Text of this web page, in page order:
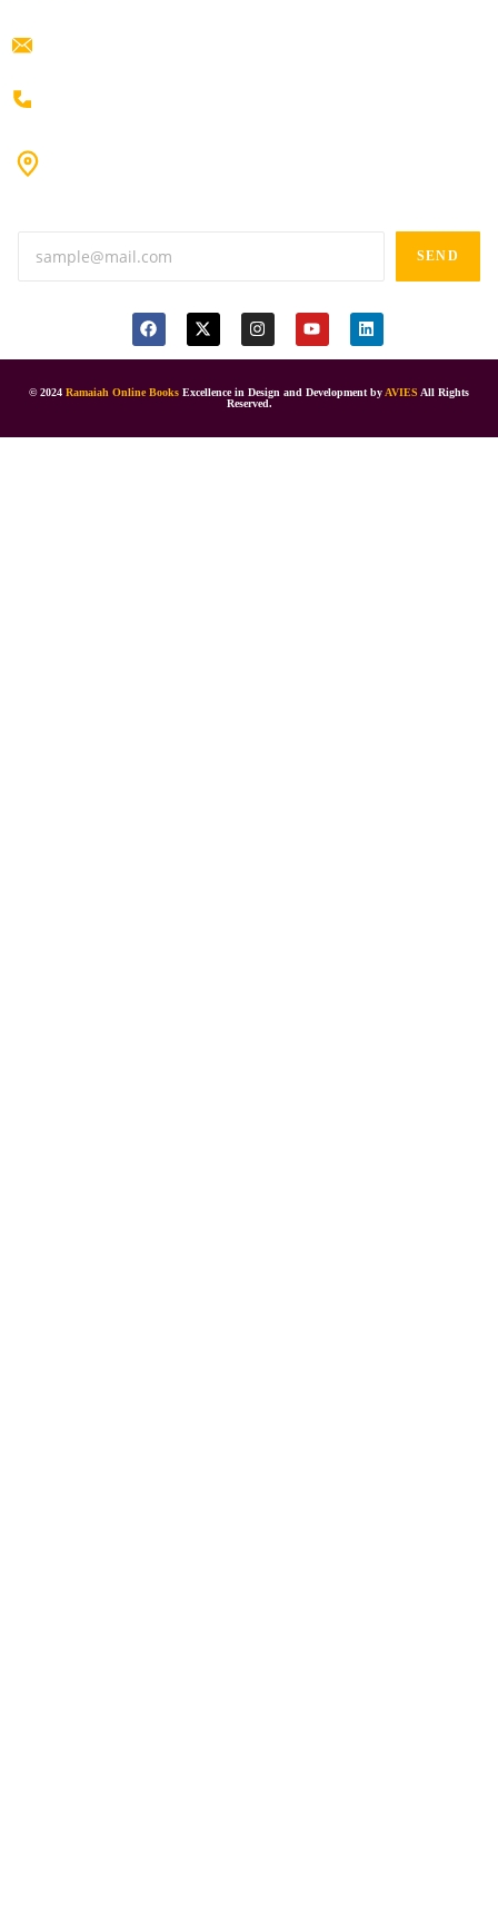
SEND
© 2024 Ramaiah Online Books Excellence in Design and Development by AVIES All Rights
Reserved.